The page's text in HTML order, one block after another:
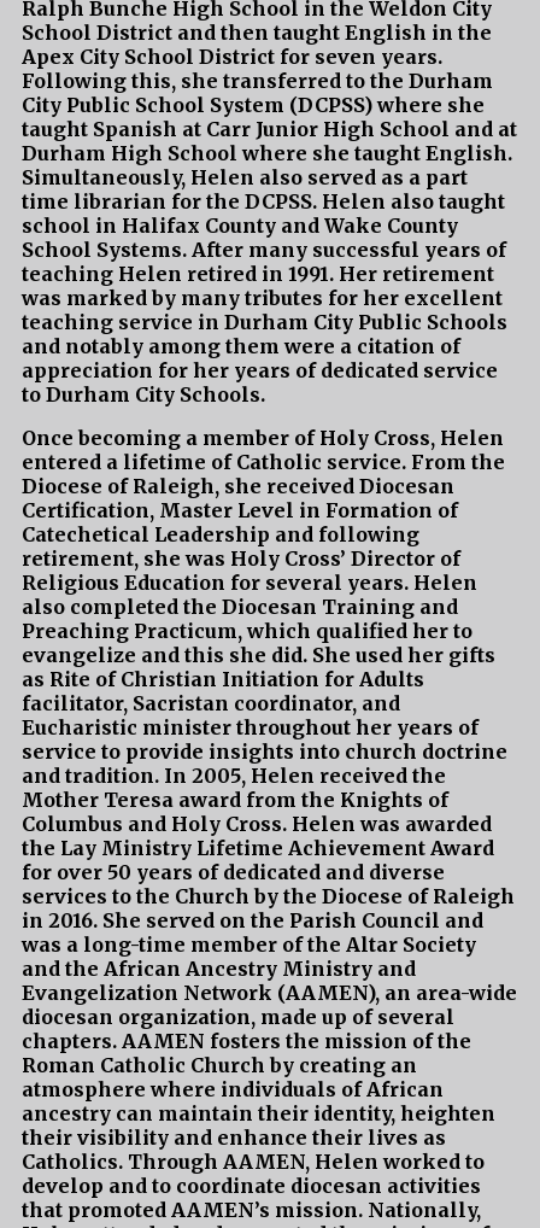
Ralph Bunche High School in the Weldon City
School District and then taught English in the
Apex City School District for seven years.
Following this, she transferred to the Durham
City Public School System (DCPSS) where she
taught Spanish at Carr Junior High School and at
Durham High School where she taught English.
Simultaneously, Helen also served as a part
time librarian for the DCPSS. Helen also taught
school in Halifax County and Wake County
School Systems. After many successful years of
teaching Helen retired in 1991. Her retirement
was marked by many tributes for her excellent
teaching service in Durham City Public Schools
and notably among them were a citation of
appreciation for her years of dedicated service
to Durham City Schools.
Once becoming a member of Holy Cross, Helen
entered a lifetime of Catholic service. From the
Diocese of Raleigh, she received Diocesan
Certification, Master Level in Formation of
Catechetical Leadership and following
retirement, she was Holy Cross’ Director of
Religious Education for several years. Helen
also completed the Diocesan Training and
Preaching Practicum, which qualified her to
evangelize and this she did. She used her gifts
as Rite of Christian Initiation for Adults
facilitator, Sacristan coordinator, and
Eucharistic minister throughout her years of
service to provide insights into church doctrine
and tradition. In 2005, Helen received the
Mother Teresa award from the Knights of
Columbus and Holy Cross. Helen was awarded
the Lay Ministry Lifetime Achievement Award
for over 50 years of dedicated and diverse
services to the Church by the Diocese of Raleigh
in 2016. She served on the Parish Council and
was a long-time member of the Altar Society
and the African Ancestry Ministry and
Evangelization Network (AAMEN), an area-wide
diocesan organization, made up of several
chapters. AAMEN fosters the mission of the
Roman Catholic Church by creating an
atmosphere where individuals of African
ancestry can maintain their identity, heighten
their visibility and enhance their lives as
Catholics. Through AAMEN, Helen worked to
develop and to coordinate diocesan activities
that promoted AAMEN’s mission. Nationally,